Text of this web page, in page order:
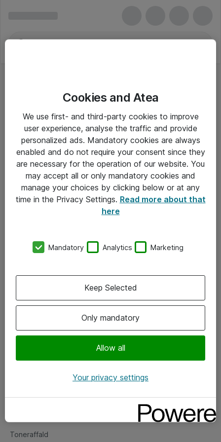
Om Atea
Vore forretningsområder
Om eShop
Salgs- og leveringsbetingelser
Fejlmelding
Toneraffald
Cookies and Atea
We use first- and third-party cookies to improve
user experience, analyse the traffic and provide
personalized ads. Mandatory cookies are always
enabled and do not require your consent since they
are necessary for the operation of our website. You
may accept all or only mandatory cookies and
manage your choices by clicking below or at any
time in the Privacy Settings. Read more about that
here
Mandatory Analytics Marketing
Only mandatory
Allow all
Keep Selected
Your privacy settings